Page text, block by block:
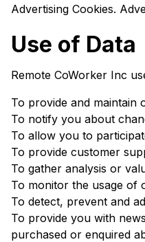
Advertising Cookies.
Use of Data
Remote CoWorker Inc
To provide and maintain
To notify you about
To allow you to
To provide customer
To gather analysis or
To monitor the usage of
To detect, prevent and
To provide you with
purchased or enquired